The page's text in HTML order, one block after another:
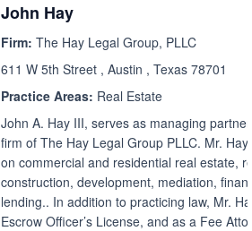
John Hay
Firm: The Hay Legal Group, PLLC
611 W 5th Street , Austin , Texas 78701
Practice Areas: Real Estate
John A. Hay III, serves as managing
firm of The Hay Legal Group PLLC. Mr.
on commercial and residential real estate,
construction, development, mediation,
lending.. In addition to practicing law, Mr.
Escrow Officer’s License, and as a Fee